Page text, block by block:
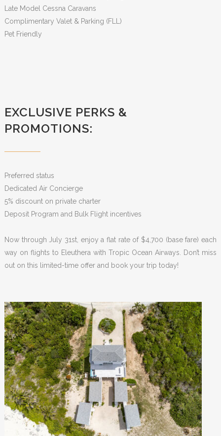
Late Model Cessna Caravans
Complimentary Valet & Parking (FLL)
Pet Friendly
EXCLUSIVE PERKS &
PROMOTIONS:
Preferred status
Dedicated Air Concierge
5% discount on private charter
Deposit Program and Bulk Flight incentives
Now through July 31st, enjoy a flat rate of $4,700 (base fare) each
way on flights to Eleuthera with Tropic Ocean Airways. Don’t miss
out on this limited-time offer and book your trip today!